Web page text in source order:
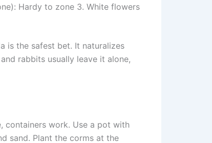
Hardy to zone 3. White flowers
is the safest bet. It naturalizes
rabbits usually leave it alone,
containers work. Use a pot with
sand. Plant the corms at the